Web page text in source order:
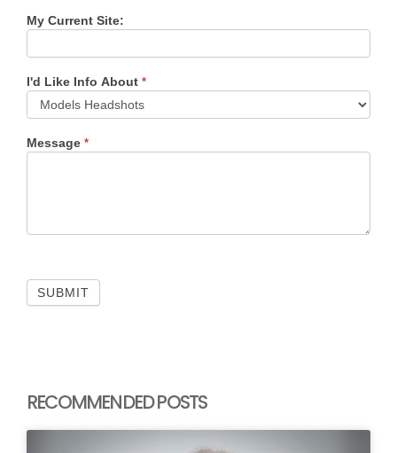
My Current Site:
I'd Like Info About *
Message *
SUBMIT
RECOMMENDED POSTS